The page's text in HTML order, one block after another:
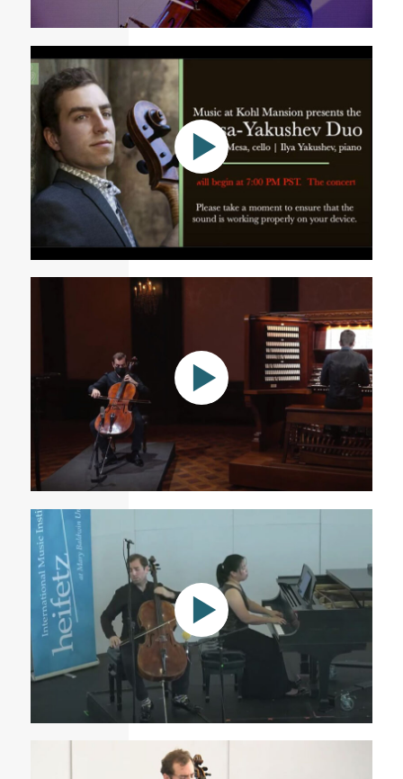
WRTI Presents ASTRAL: Cellist Tommy Mesa
Mesa-Yakushev Duo - A Livestream presented by
Music at Kohl Mansion
Astral Nova - Tommy Mesa \ cello
Sunday Matinee V: 08.01.21 | Heifetz Institute 2021
Festival of Concerts